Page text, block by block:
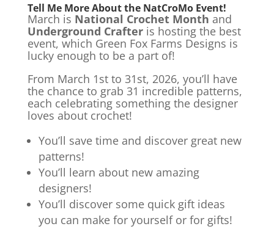
Tell Me More About the NatCroMo Event!
March is National Crochet Month and
Underground Crafter is hosting the best
event, which Green Fox Farms Designs is
lucky enough to be a part of!
From March 1st to 31st, 2026, you’ll have
the chance to grab 31 incredible patterns,
each celebrating something the designer
loves about crochet!
You’ll save time and discover great new
patterns!
You’ll learn about new amazing
designers!
You’ll discover some quick gift ideas
you can make for yourself or for gifts!